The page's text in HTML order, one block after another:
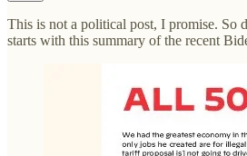
This is not a political post, I promise. So
starts with this summary of the recent